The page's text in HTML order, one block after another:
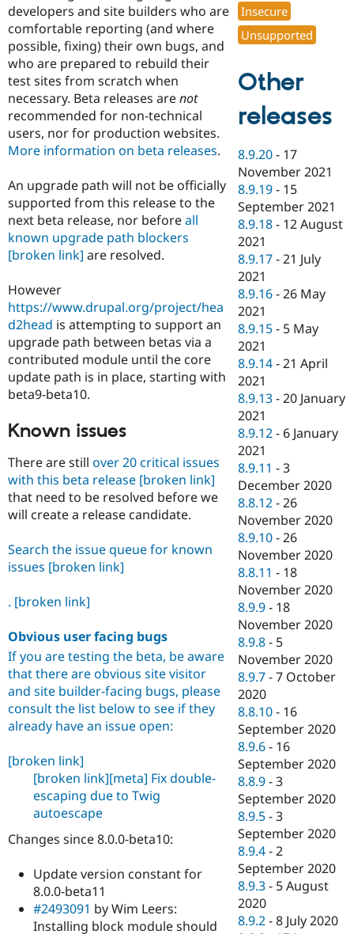
Drupal for
Site
Security
developers and site builders who are
comfortable reporting (and where
possible, fixing) their own bugs, and
who are prepared to rebuild their
test sites from scratch when
necessary. Beta releases arenot
recommended for non-technical
users, nor for production websites.
More information on beta releases.
An upgrade path will not be officially
supported from this release to the
next beta release, nor beforeall
known upgrade path blockers
[broken link] are resolved.
However
https://www.drupal.org/project/hea
d2head is attempting to support an
upgrade path between betas via a
contributed module until the core
update path is in place, starting with
beta9-beta10.
Known issues
There are still over 20 critical issues
with this beta release [broken link]
that need to be resolved before we
will create a release candidate.
Search the issue queue for known
issues [broken link]
. [broken link]
Obvious user facing bugs
If you are testing the beta, be aware
that there are obvious site visitor
and site builder-facing bugs, please
consult the list below to see if they
already have an issue open:
[broken link]
[broken link][meta] Fix double-
escaping due to Twig
autoescape
Changes since 8.0.0-beta10:
Update version constant for
8.0.0-beta11
#2493091 by Wim Leers:
Installing block module should
Insecure
Unsupported
Other
releases
8.9.20 - 17
November 2021
8.9.19 - 15
September 2021
8.9.18 - 12 August
2021
8.9.17 -21 July
2021
8.9.16 -26 May
2021
8.9.15 - 5 May
2021
8.9.14 -21 April
2021
8.9.13 -20 January
2021
8.9.12 - 6 January
2021
8.9.11 -3
December 2020
8.8.12 -26
November 2020
8.9.10 -26
November 2020
8.8.11 - 18
November 2020
8.9.9 - 18
November 2020
8.9.8 - 5
November 2020
8.9.7 -7 October
2020
8.8.10 - 16
September 2020
8.9.6 - 16
September 2020
8.8.9 -3
September 2020
8.9.5 -3
September 2020
8.9.4 -2
September 2020
8.9.3 - 5 August
2020
8.9.2 -8 July 2020